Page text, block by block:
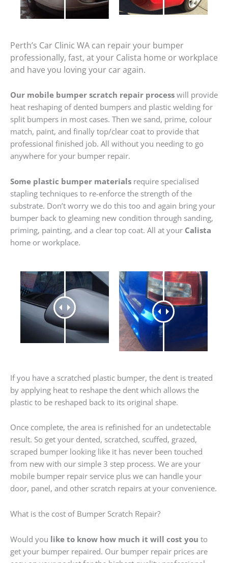
Perth’s Car Clinic WA can repair your bumper
professionally, fast, at your Calista home or workplace
and have you loving your car again.
Our mobile bumper scratch repair process will provide
heat reshaping of dented bumpers and plastic welding for
split bumpers in most cases. Then we sand, prime, colour
match, paint, and finally top/clear coat to provide that
professional finished job. All without you needing to go
anywhere for your bumper repair.
Some plastic bumper materials require specialised
stapling techniques to re-enforce the strength of the
substrate. Don’t worry we do this too and again bring your
bumper back to gleaming new condition through sanding,
priming, painting, and a clear top coat. All at your Calista
home or workplace.
If you have a scratched plastic bumper, the dent is treated
by applying heat to reshape the dent which allows the
plastic to be reshaped back to its original shape.
Once complete, the area is refinished for an undetectable
result. So get your dented, scratched, scuffed, grazed,
scraped bumper looking like it has never been touched
from new with our simple 3 step process. We are your
mobile bumper repair service plus we can handle your
door, panel, and other scratch repairs at your convenience.
What is the cost of Bumper Scratch Repair?
Would you like to know how much it will cost you to
get your bumper repaired. Our bumper repair prices are